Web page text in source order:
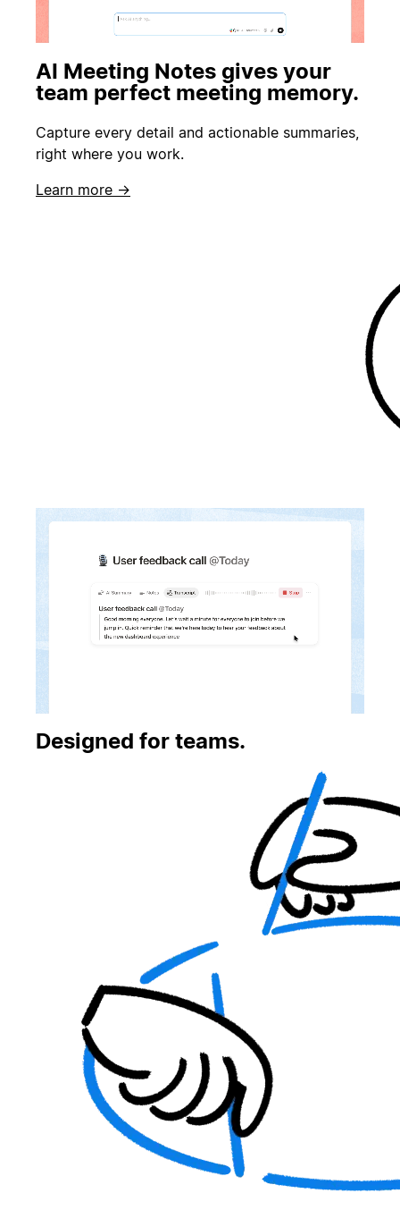
AI Meeting Notes gives your
team perfect meeting memory.
Capture every detail and actionable summaries,
right where you work.
Learn more →
Designed for teams.